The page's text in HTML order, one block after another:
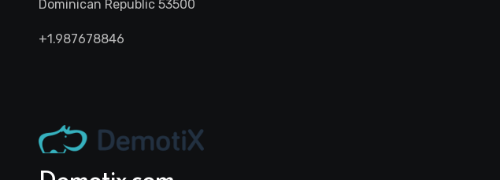
Dominican Republic 53500
+1.987678846